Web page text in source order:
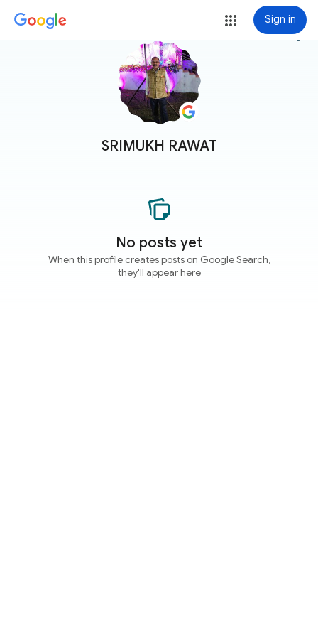
Sign in
SRIMUKH RAWAT
more_vert
No posts yet
When this profile creates posts on Google Search,
they'll appear here